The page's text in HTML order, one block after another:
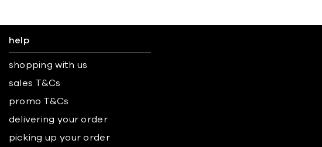
help
shopping with us
sales T&Cs
promo T&Cs
delivering your order
picking up your order